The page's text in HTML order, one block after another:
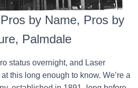
by Name, Pros by
Palmdale
status overnight, and Laser
this long enough to know. We’re a